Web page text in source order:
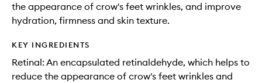
the appearance of crow's feet wrinkles, and improve
hydration, firmness and skin texture.
KEY INGREDIENTS
Retinal: An encapsulated retinaldehyde, which helps to
reduce the appearance of crow's feet wrinkles and